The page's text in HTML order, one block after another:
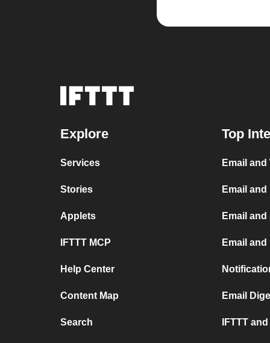
Explore
Services
Stories
Applets
IFTTT MCP
Help Center
Content Map
Search
Top
Email
Email and
Email and
Email
Email
IFTTT